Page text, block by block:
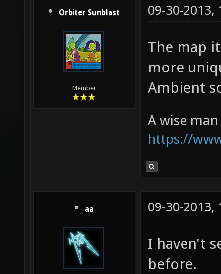
Orbiter Sunblast
Member
09-30-2013,
The map
more
Ambient
A wise
https://
aa 09-30-2013,
I haven't
before.